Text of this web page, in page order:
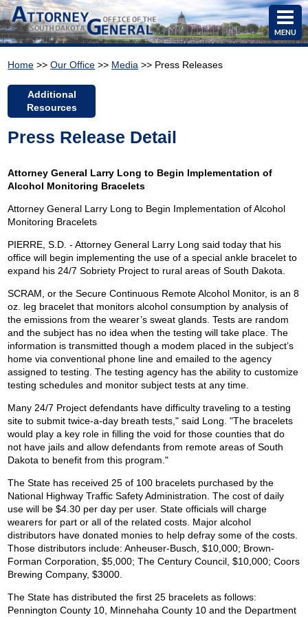
MENU
Home >>Our Office >> Media >> Press Releases
Additional
Resources
Press Release Detail
Attorney General Larry Long to Begin Implementation of
Alcohol Monitoring Bracelets
Attorney General Larry Long to Begin Implementation of Alcohol
Monitoring Bracelets
PIERRE, S.D. - Attorney General Larry Long said today that his
office will begin implementing the use of a special ankle bracelet to
expand his 24/7 Sobriety Project to rural areas of South Dakota.
SCRAM, or the Secure Continuous Remote Alcohol Monitor, is an 8
oz. leg bracelet that monitors alcohol consumption by analysis of
the emissions from the wearer’s sweat glands. Tests are random
and the subject has no idea when the testing will take place. The
information is transmitted though a modem placed in the subject’s
home via conventional phone line and emailed to the agency
assigned to testing. The testing agency has the ability to customize
testing schedules and monitor subject tests at any time.
Many 24/7 Project defendants have difficulty traveling to a testing
site to submit twice-a-day breath tests," said Long. "The bracelets
would play a key role in filling the void for those counties that do
not have jails and allow defendants from remote areas of South
Dakota to benefit from this program."
The State has received 25 of 100 bracelets purchased by the
National Highway Traffic Safety Administration. The cost of daily
use will be $4.30 per day per user. State officials will charge
wearers for part or all of the related costs. Major alcohol
distributors have donated monies to help defray some of the costs.
Those distributors include: Anheuser-Busch, $10,000; Brown-
Forman Corporation, $5,000; The Century Council, $10,000; Coors
Brewing Company, $3000.
The State has distributed the first 25 bracelets as follows:
Pennington County 10, Minnehaha County 10 and the Department